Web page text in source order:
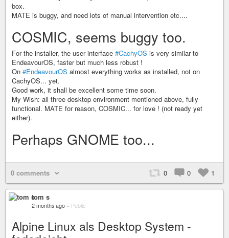
box.
MATE is buggy, and need lots of manual intervention etc....
COSMIC, seems buggy too.
For the installer, the user interface #CachyOS is very similar to
EndeavourOS, faster but much less robust !
On #EndeavourOS almost everything works as installed, not on
CachyOS... yet.
Good work, it shall be excellent some time soon.
My Wish: all three desktop environment mentioned above, fully
functional. MATE for reason, COSMIC... for love ! (not ready yet
either).
Perhaps GNOME too...
0 comments 0 0 1
tom s
2 months ago – Public
Alpine Linux als Desktop System -